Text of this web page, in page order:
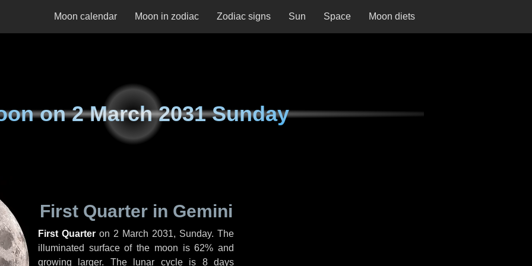
Moon calendar Moon in zodiac Zodiac signs Sun Space Moon diets
on2 March 2031 Sunday
First Quarter in Gemini
First Quarter on 2 March 2031, Sunday. The
illuminated surface of the moon is 62% and
growing larger. The lunar cycle is 8 days